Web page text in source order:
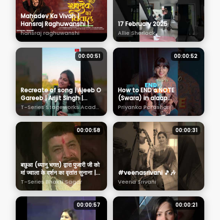
Mahadev Ka Vivah |
Hansraj Raghuwanshi |
Official Teaser | Maha
Shivratri Special Shiv
Bhajan 2025
hansraj raghuwanshi
17 February 2025
Allie Sherlock
00:00:51
Recreate of song | Ajeeb O
Gareeb | Arijit Singh |
Hansika Pareek | Tseries
Stageworks Academy
T-Series Stageworks Academy
00:00:52
How to END a NOTE
(Swara) in alaap
#singinglessons
#indianmusic
#howtosing
Priyanka Parashar
00:00:58
बछुआ (ध्यानु भगत) द्वारा पुजारी जी को
मां ज्वाला के दर्शन का वृतांत सुनाना |
Jai Jwala Maa Scene 5
T-Series Bhakti Sagar
00:00:31
#veenasrivani 🎵🎶
Veena Srivani
00:00:57 00:00:21